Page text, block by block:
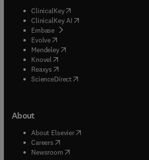
ClinicalKey(opens in new tab/window
ClinicalKey AI opens in new tab/window
Embase( opens in new tab/window
Evolve(opens in new tab/window
Mendeley( opens in new tab/window
Knovel (opens in new tab/window
Reaxys (opens in new tab/window
ScienceDirect(opens in new tab/window
About
About Elsevier( opens in new tab/window
Careers opens in new tab/window
Newsroom( opens in new tab/window